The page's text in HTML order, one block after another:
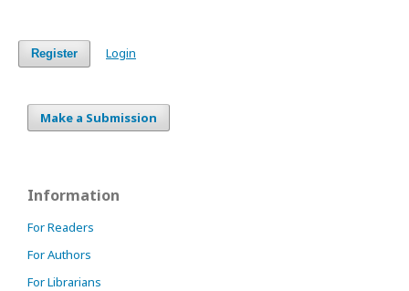
Register Login
Make a Submission
Information
For Readers
For Authors
For Librarians